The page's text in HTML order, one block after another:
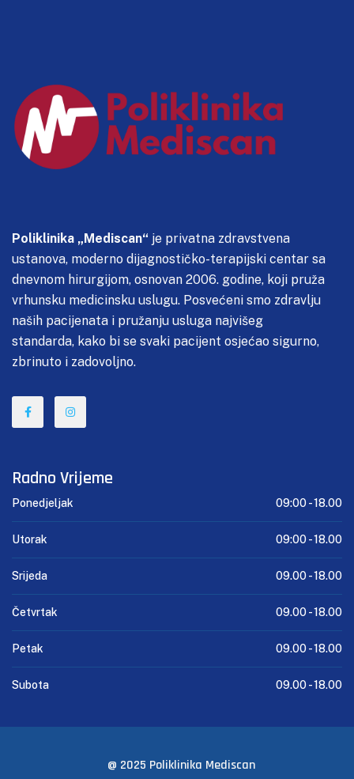
Poliklinika „Mediscan“ je privatna zdravstvena
ustanova, moderno dijagnostičko-terapijski centar sa
dnevnom hirurgijom, osnovan 2006. godine, koji pruža
vrhunsku medicinsku uslugu. Posvećeni smo zdravlju
naših pacijenata i pružanju usluga najvišeg
standarda, kako bi se svaki pacijent osjećao sigurno,
zbrinuto i zadovoljno.
Radno Vrijeme
Ponedjeljak 09:00 -18.00
Utorak 09:00 -18.00
Srijeda 09.00 -18.00
Četvrtak 09.00 -18.00
Petak 09.00 -18.00
Subota 09.00 -18.00
@ 2025 Poliklinika Mediscan